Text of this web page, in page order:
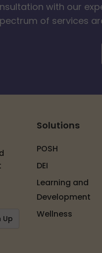
with our
of services
Solutions
POSH
DEI
Learning and
Development
Wellness